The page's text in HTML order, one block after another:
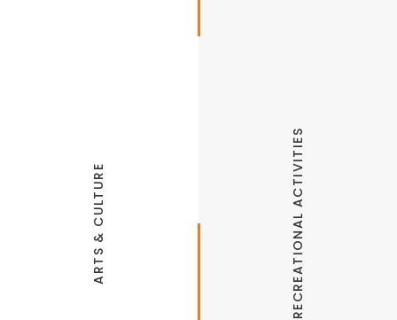
ARTS & CULTURE
Arts Center of the Ozarks RECREATIONAL ACTIVITIES
Northwest Arkansas Naturals Minor League
Baseball
Fitzgerald Mountain Trails
Runway Bike Park & Pump Track
Shiloh Museum of Ozark History
Sassafrass Springs Vineyards & Winery
Springdale Aquatic Center
Springdale Farmers Market
The Jones Center
Thunder Chicken Trail